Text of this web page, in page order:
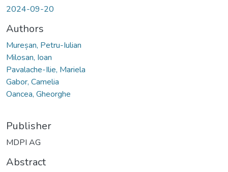
2024-09-20
Authors
Mureșan, Petru-Iulian
Milosan, Ioan
Pavalache-Ilie, Mariela
Gabor, Camelia
Oancea, Gheorghe
Publisher
MDPI AG
Abstract